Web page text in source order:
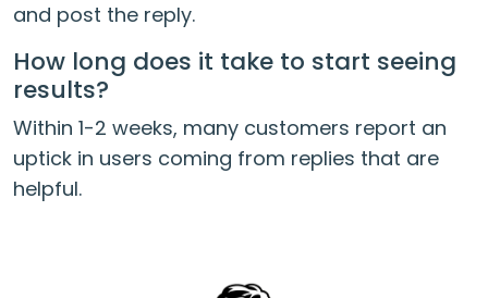
and post the reply.
How long does it take to start seeing
results?
Within 1-2 weeks, many customers report an
uptick in users coming from replies that are
helpful.